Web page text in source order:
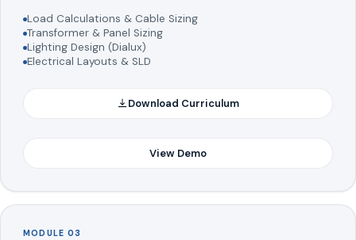
Load Calculations & Cable Sizing
Transformer & Panel Sizing
Lighting Design (Dialux)
Electrical Layouts & SLD
Download Curriculum
View Demo
MODULE 03